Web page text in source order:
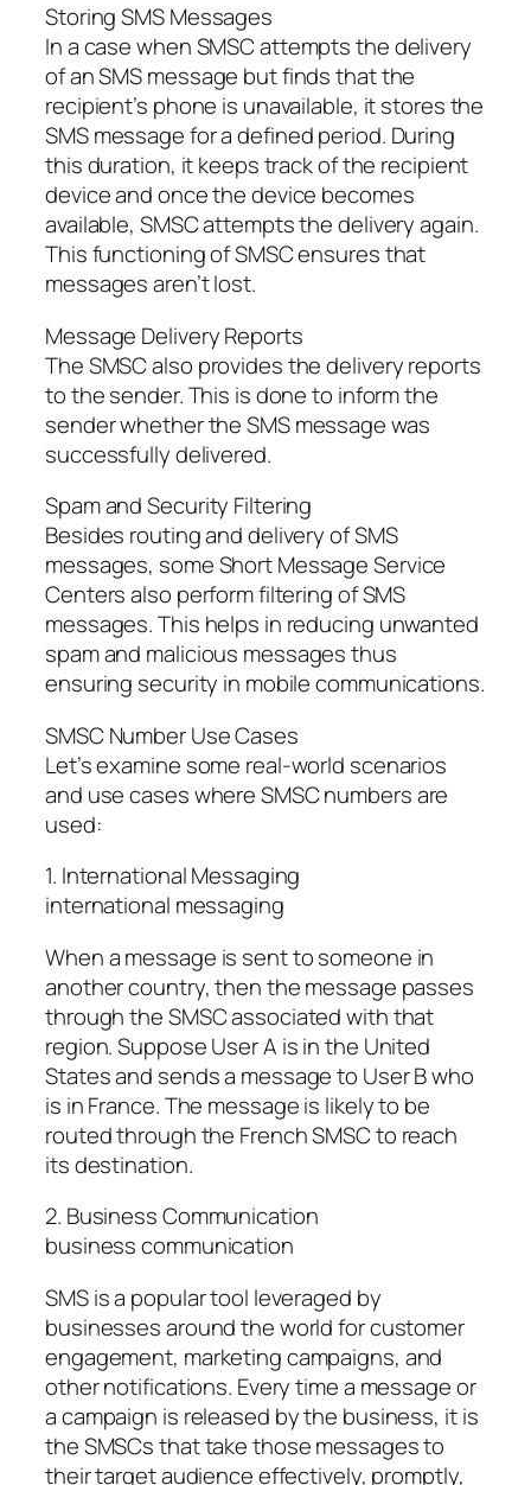
Storing SMS Messages
In a case when SMSC attempts the delivery
of an SMS message but finds that the
recipient’s phone is unavailable, it stores the
SMS message for a defined period. During
this duration, it keeps track of the recipient
device and once the device becomes
available, SMSC attempts the delivery again.
This functioning of SMSC ensures that
messages aren’t lost.
Message Delivery Reports
The SMSC also provides the delivery reports
to the sender. This is done to inform the
sender whether the SMS message was
successfully delivered.
Spam and Security Filtering
Besides routing and delivery of SMS
messages, some Short Message Service
Centers also perform filtering of SMS
messages. This helps in reducing unwanted
spam and malicious messages thus
ensuring security in mobile communications.
SMSC Number Use Cases
Let’s examine some real-world scenarios
and use cases where SMSC numbers are
used:
1. International Messaging
international messaging
When a message is sent to someone in
another country, then the message passes
through the SMSC associated with that
region. Suppose User A is in the United
States and sends a message to User B who
is in France. The message is likely to be
routed through the French SMSC to reach
its destination.
2. Business Communication
business communication
SMS is a popular tool leveraged by
businesses around the world for customer
engagement, marketing campaigns, and
other notifications. Every time a message or
a campaign is released by the business, it is
the SMSCs that take those messages to
their target audience effectively, promptly,